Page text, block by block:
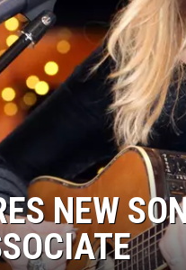
NEW